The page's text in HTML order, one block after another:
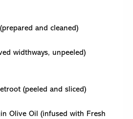
and cleaned)
widthways, unpeeled)
(peeled and sliced)
Olive Oil (infused with Fresh